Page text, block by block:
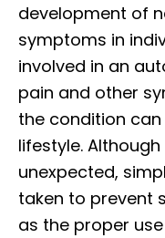
development of
symptoms in
involved in an
pain and other
the condition can
lifestyle.
unexpected,
taken to prevent
as the proper